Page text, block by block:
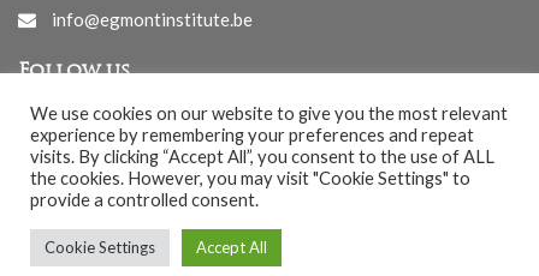
info@egmontinstitute.be
Follow us
© EGMONT 2026 - All rights reserved -
Cookies Policy-Privacy Policy
We use cookies on our website to give you the most relevant
experience by remembering your preferences and repeat
visits. By clicking “Accept All”, you consent to the use of ALL
the cookies. However, you may visit "Cookie Settings" to
provide a controlled consent.
Cookie Settings Accept All